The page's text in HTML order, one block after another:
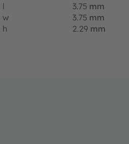
l 3.75 mm
w
3.75 mm
h
2.29 mm